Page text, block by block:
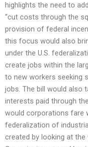
highlights the need to
“cut costs through the
provision of federal
this focus would also
under the U.S.
create jobs within the
to new workers seeking
jobs. The bill would also
interests paid through
would corporations fare
federalization of
created by looking at